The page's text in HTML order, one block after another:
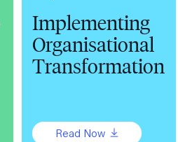
Implementing
Organisational
Transformation
Read Now